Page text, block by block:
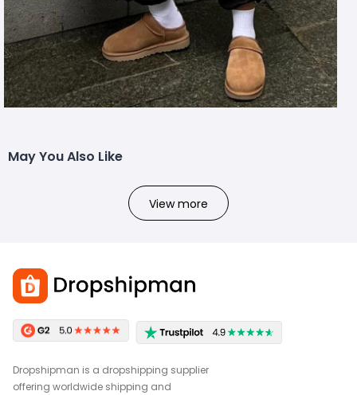
May You Also Like
View more
Dropshipman is a dropshipping supplier
offering worldwide shipping and